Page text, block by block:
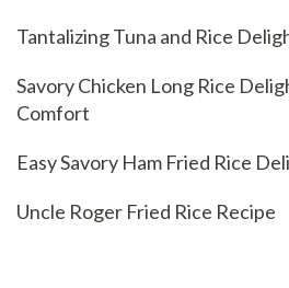
Tantalizing Tuna and Rice
Savory Chicken Long Rice
Comfort
Easy Savory Ham Fried Rice
Uncle Roger Fried Rice Recipe